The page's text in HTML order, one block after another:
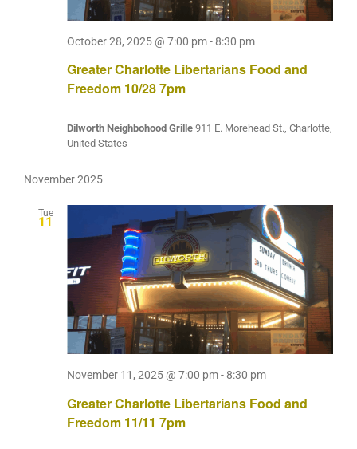
Greater Charlotte Libertarians Food and
Freedom 10/28 7pm
October 28, 2025 @ 7:00 pm-8:30 pm
Dilworth Neighbohood Grille 911 E. Morehead St., Charlotte,
United States
November 2025
Tue
11
Greater Charlotte Libertarians Food and
Freedom 11/11 7pm
November 11, 2025 @ 7:00 pm-8:30 pm